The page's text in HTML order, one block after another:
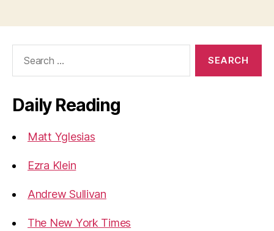
Daily Reading
Matt Yglesias
Ezra Klein
Andrew Sullivan
The New York Times